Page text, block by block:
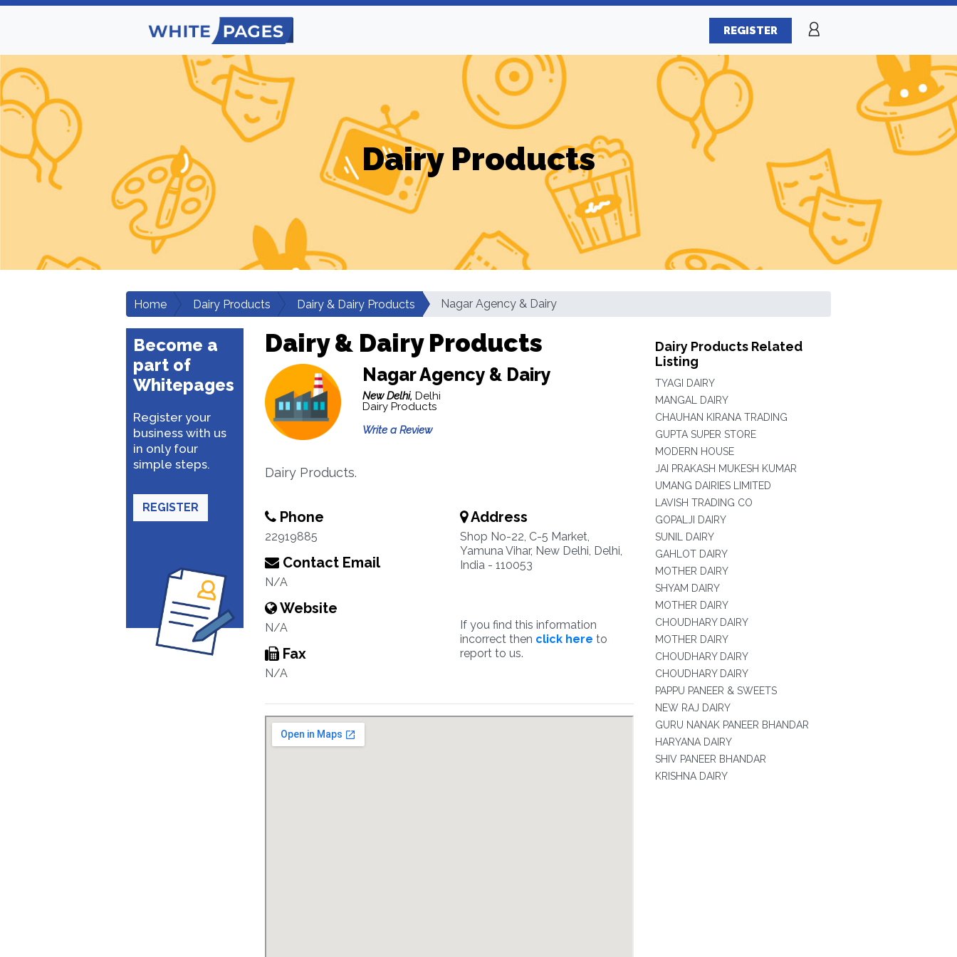
REGISTER
Dairy Products
Home Dairy Products Dairy & Dairy Products Nagar Agency & Dairy
Become a
part of
Whitepages
Register your
business with us
in only four
simple steps.
REGISTER
Dairy & Dairy Products
Nagar Agency & Dairy
New Delhi, Delhi
Dairy Products
Write a Review
Dairy Products.
Phone
22919885
Contact Email
N/A
Website
N/A
Fax
N/A
Address
Shop No-22, C-5 Market,
Yamuna Vihar, New Delhi, Delhi,
India - 110053
If you find this information
incorrect then click here to
report to us.
Dairy Products Related
Listing
TYAGI DAIRY
MANGAL DAIRY
CHAUHAN KIRANA TRADING
GUPTA SUPER STORE
MODERN HOUSE
JAI PRAKASH MUKESH KUMAR
UMANG DAIRIES LIMITED
LAVISH TRADING CO
GOPALJI DAIRY
SUNIL DAIRY
GAHLOT DAIRY
MOTHER DAIRY
SHYAM DAIRY
MOTHER DAIRY
CHOUDHARY DAIRY
MOTHER DAIRY
CHOUDHARY DAIRY
CHOUDHARY DAIRY
PAPPU PANEER & SWEETS
NEW RAJ DAIRY
GURU NANAK PANEER BHANDAR
HARYANA DAIRY
SHIV PANEER BHANDAR
KRISHNA DAIRY